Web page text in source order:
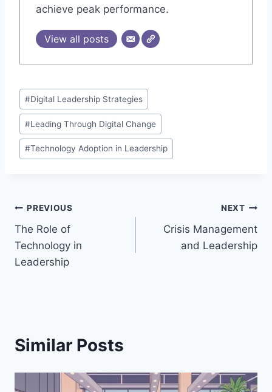
achieve peak performance.
View all posts
Post
Tags:
#Digital Leadership Strategies
#Leading Through Digital Change
#Technology Adoption in Leadership
Post
navigation
PREVIOUS
The Role of
Technology in
Leadership
NEXT
Crisis Management
and Leadership
Similar Posts